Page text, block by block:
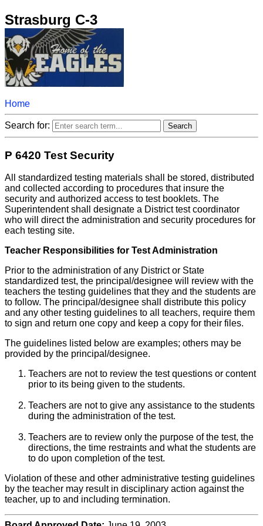
Strasburg C-3
Home
Search for:
P 6420 Test Security
All standardized testing materials shall be stored, distributed
and collected according to procedures that insure the
security and authorized access to test booklets. The
Superintendent shall designate a District test coordinator
who will direct the administration and security procedures for
each testing site.
Teacher Responsibilities for Test Administration
Prior to the administration of any District or State
standardized test, the principal/designee will review with the
teachers the testing guidelines that they and the students are
to follow. The principal/designee shall distribute this policy
and any other testing guidelines to all teachers, require them
to sign and return one copy and keep a copy for their files.
The guidelines listed below are examples; others may be
provided by the principal/designee.
Teachers are not to review the test questions or content
prior to its being given to the students.
Teachers are not to give any assistance to the students
during the administration of the test.
Teachers are to review only the purpose of the test, the
directions, the time restraints and what the students are
to do upon completion of the test.
Violation of these and other administrative testing guidelines
by the teacher may result in disciplinary action against the
teacher, up to and including termination.